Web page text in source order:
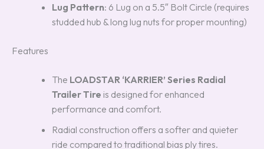
Lug Pattern: 6 Lug on a 5.5″ Bolt Circle (requires
studded hub & long lug nuts for proper mounting)
Features
The LOADSTAR ‘KARRIER’ Series Radial
Trailer Tire is designed for enhanced
performance and comfort.
Radial construction offers a softer and quieter
ride compared to traditional bias ply tires.